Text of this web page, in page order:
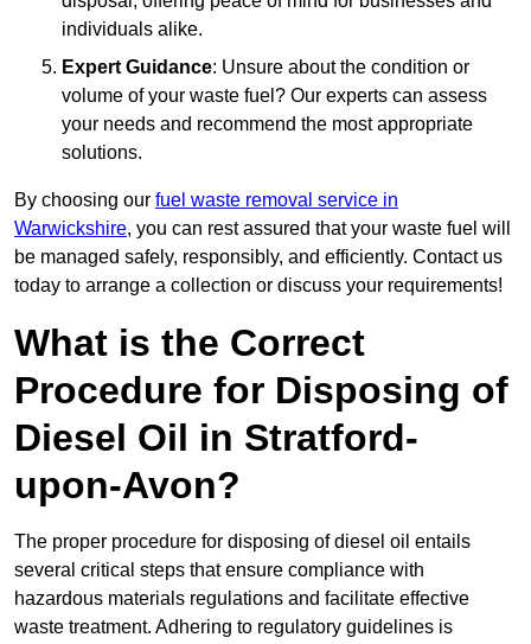
individuals alike.
Expert Guidance: Unsure about the condition or
volume of your waste fuel? Our experts can assess
your needs and recommend the most appropriate
solutions.
By choosing our fuel waste removal service in
Warwickshire, you can rest assured that your waste fuel will
be managed safely, responsibly, and efficiently. Contact us
today to arrange a collection or discuss your requirements!
What is the Correct
Procedure for Disposing of
Diesel Oil in Stratford-
upon-Avon?
The proper procedure for disposing of diesel oil entails
several critical steps that ensure compliance with
hazardous materials regulations and facilitate effective
waste treatment. Adhering to regulatory guidelines is